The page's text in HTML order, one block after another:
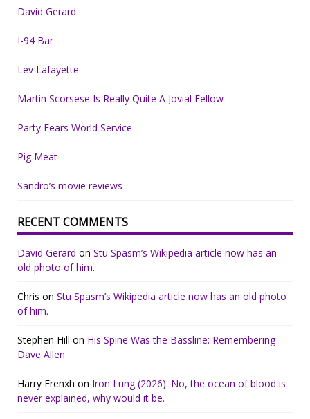
David Gerard
I-94 Bar
Lev Lafayette
Martin Scorsese Is Really Quite A Jovial Fellow
Party Fears World Service
Pig Meat
Sandro’s movie reviews
RECENT COMMENTS
David Gerard on Stu Spasm’s Wikipedia article now has an
old photo of him.
Chris on Stu Spasm’s Wikipedia article now has an old photo
of him.
Stephen Hill on His Spine Was the Bassline: Remembering
Dave Allen
Harry Frenxh on Iron Lung (2026). No, the ocean of blood is
never explained, why would it be.